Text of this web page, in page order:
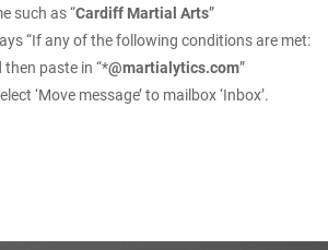
such as “Cardiff Martial Arts”
“If any of the following conditions are met:
then paste in “*@martialytics.com”
‘Move message’ to mailbox ‘Inbox’.